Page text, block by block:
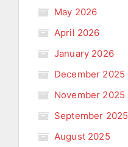
May 2026
April 2026
January 2026
December 2025
November 2025
September 2025
August 2025